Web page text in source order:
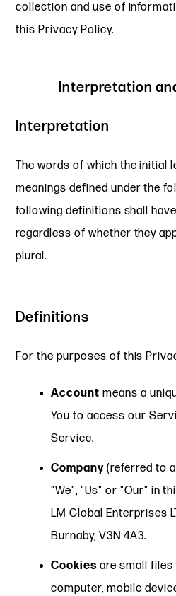
collection and use of
this Privacy Policy.
Interpretation
Interpretation
The words of which the initial
meanings defined under the
following definitions shall
regardless of whether they
plural.
Definitions
For the purposes of this
Account means a
You to access our
Service.
Company (referred to
"We", "Us" or "Our" in
LM Global Enterprises
Burnaby, V3N 4A3.
Cookies are small files
computer, mobile